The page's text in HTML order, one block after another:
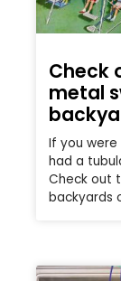
Check
metal
If you
had a
Check out
backyards